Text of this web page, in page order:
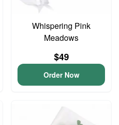
Whispering Pink
Meadows
$49
Order Now